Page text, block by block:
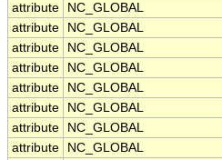
attribute
NC_GLOBAL
attribute
NC_GLOBAL
attribute
NC_GLOBAL
attribute
NC_GLOBAL
attribute
NC_GLOBAL
attribute
NC_GLOBAL
attribute
NC_GLOBAL
attribute
NC_GLOBAL